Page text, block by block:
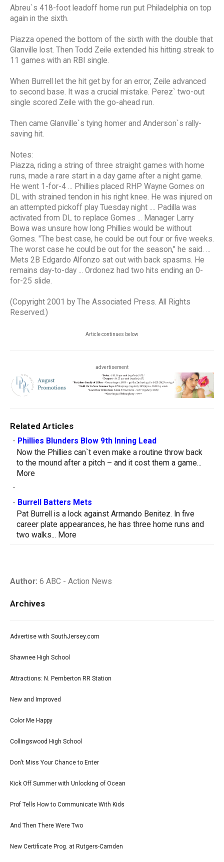
Abreu`s 418-foot leadoff home run put Philadelphia on top
again in the sixth.
Piazza opened the bottom of the sixth with the double that
Glanville lost. Then Todd Zeile extended his hitting streak to
11 games with an RBI single.
When Burrell let the hit get by for an error, Zeile advanced
to second base. It was a crucial mistake. Perez` two-out
single scored Zeile with the go-ahead run.
Then came Glanville`s tying homer and Anderson`s rally-
saving hit.
Notes:
Piazza, riding a string of three straight games with home
runs, made a rare start in a day game after a night game.
He went 1-for-4 ... Phillies placed RHP Wayne Gomes on
DL with strained tendon in his right knee. He was injured on
an attempted pickoff play Tuesday night .... Padilla was
activated from DL to replace Gomes ... Manager Larry
Bowa was unsure how long Phillies would be without
Gomes. "The best case, he could be out four or five weeks.
The worst case he could be out for the season," he said. ...
Mets 2B Edgardo Alfonzo sat out with back spasms. He
remains day-to-day ... Ordonez had two hits ending an 0-
for-25 slide.
(Copyright 2001 by The Associated Press. All Rights
Reserved.)
Article continues below
advertisement
Related Articles
- Phillies Blunders Blow 9th Inning Lead
Now the Phillies can`t even make a routine throw back
to the mound after a pitch – and it cost them a game...
More
-
- Burrell Batters Mets
Pat Burrell is a lock against Armando Benitez. In five
career plate appearances, he has three home runs and
two walks... More
Author: 6 ABC - Action News
Archives
Advertise with SouthJersey.com
Shawnee High School
Attractions: N. Pemberton RR Station
New and Improved
Color Me Happy
Collingswood High School
Don't Miss Your Chance to Enter
Kick Off Summer with Unlocking of Ocean
Prof Tells How to Communicate With Kids
And Then There Were Two
New Certificate Prog. at Rutgers-Camden